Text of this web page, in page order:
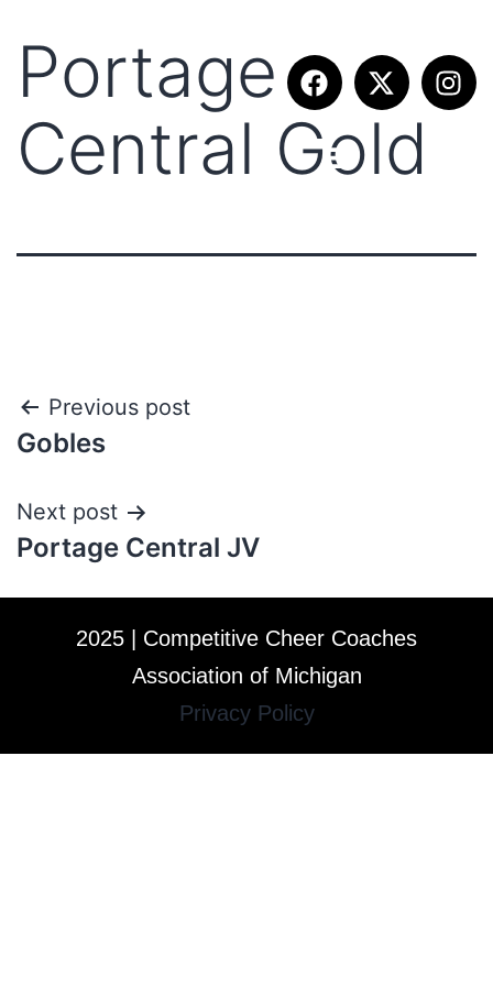
Portage
Central Gold
Previous post
Gobles
Next post
Portage Central JV
2025 | Competitive Cheer Coaches
Association of Michigan
Privacy Policy